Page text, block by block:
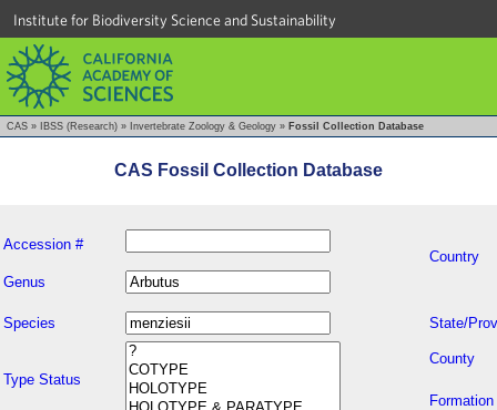
Institute for Biodiversity Science and Sustainability
CAS » IBSS (Research) » Invertebrate Zoology & Geology » Fossil Collection Database
CAS Fossil Collection Database
Accession #
Country
Genus
Species State/
Type Status
County
Formation